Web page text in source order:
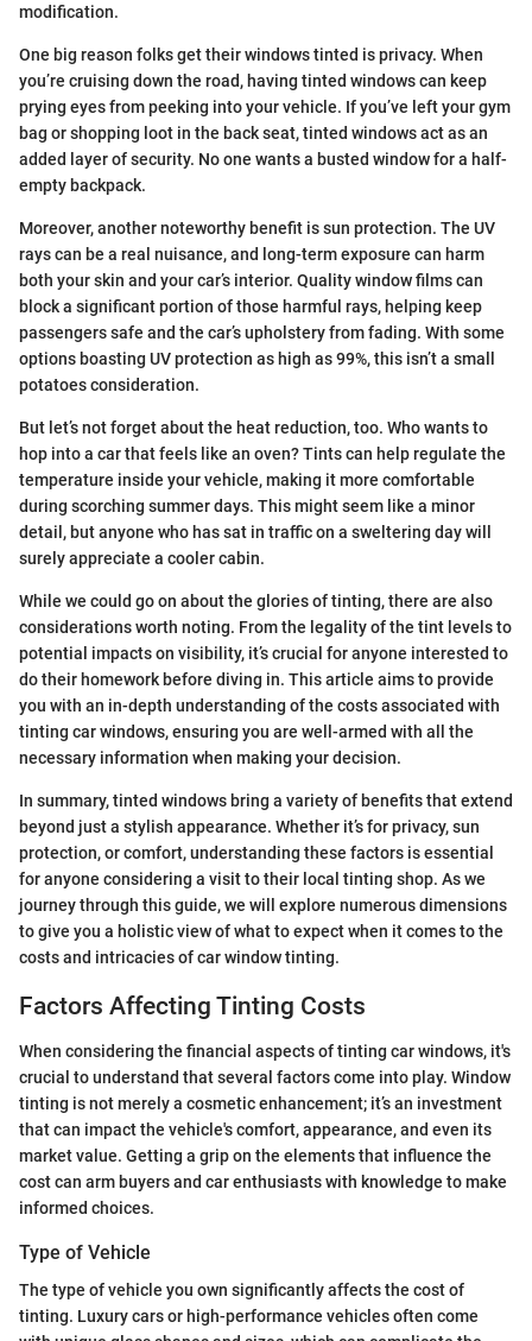
modification.
One big reason folks get their windows tinted is privacy. When
you’re cruising down the road, having tinted windows can keep
prying eyes from peeking into your vehicle. If you’ve left your gym
bag or shopping loot in the back seat, tinted windows act as an
added layer of security. No one wants a busted window for a half-
empty backpack.
Moreover, another noteworthy benefit is sun protection. The UV
rays can be a real nuisance, and long-term exposure can harm
both your skin and your car’s interior. Quality window films can
block a significant portion of those harmful rays, helping keep
passengers safe and the car’s upholstery from fading. With some
options boasting UV protection as high as 99%, this isn’t a small
potatoes consideration.
But let’s not forget about the heat reduction, too. Who wants to
hop into a car that feels like an oven? Tints can help regulate the
temperature inside your vehicle, making it more comfortable
during scorching summer days. This might seem like a minor
detail, but anyone who has sat in traffic on a sweltering day will
surely appreciate a cooler cabin.
While we could go on about the glories of tinting, there are also
considerations worth noting. From the legality of the tint levels to
potential impacts on visibility, it’s crucial for anyone interested to
do their homework before diving in. This article aims to provide
you with an in-depth understanding of the costs associated with
tinting car windows, ensuring you are well-armed with all the
necessary information when making your decision.
In summary, tinted windows bring a variety of benefits that extend
beyond just a stylish appearance. Whether it’s for privacy, sun
protection, or comfort, understanding these factors is essential
for anyone considering a visit to their local tinting shop. As we
journey through this guide, we will explore numerous dimensions
to give you a holistic view of what to expect when it comes to the
costs and intricacies of car window tinting.
Factors Affecting Tinting Costs
When considering the financial aspects of tinting car windows, it's
crucial to understand that several factors come into play. Window
tinting is not merely a cosmetic enhancement; it’s an investment
that can impact the vehicle's comfort, appearance, and even its
market value. Getting a grip on the elements that influence the
cost can arm buyers and car enthusiasts with knowledge to make
informed choices.
Type of Vehicle
The type of vehicle you own significantly affects the cost of
tinting. Luxury cars or high-performance vehicles often come